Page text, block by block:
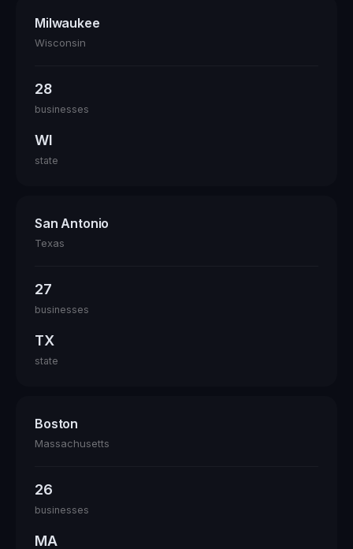
Milwaukee
Wisconsin
28
businesses
WI
state
San Antonio
Texas
27
businesses
TX
state
Boston
Massachusetts
26
businesses
MA